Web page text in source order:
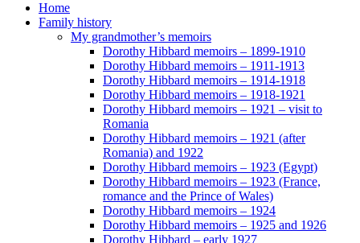
Home
Family history
My grandmother’s memoirs
Dorothy Hibbard memoirs – 1899-1910
Dorothy Hibbard memoirs – 1911-1913
Dorothy Hibbard memoirs – 1914-1918
Dorothy Hibbard memoirs – 1918-1921
Dorothy Hibbard memoirs – 1921 – visit to
Romania
Dorothy Hibbard memoirs – 1921 (after
Romania) and 1922
Dorothy Hibbard memoirs – 1923 (Egypt)
Dorothy Hibbard memoirs – 1923 (France,
romance and the Prince of Wales)
Dorothy Hibbard memoirs – 1924
Dorothy Hibbard memoirs – 1925 and 1926
Dorothy Hibbard – early 1927